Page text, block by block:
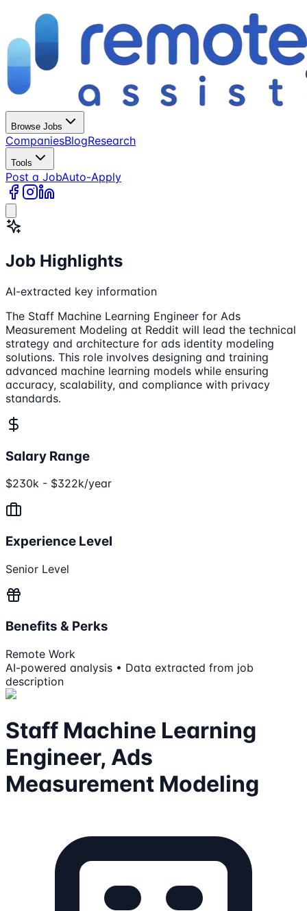
Browse Jobs
CompaniesBlogResearch
Tools
Post a JobAuto-Apply
Job Highlights
AI-extracted key information
The Staff Machine Learning Engineer for Ads
Measurement Modeling at Reddit will lead the technical
strategy and architecture for ads identity modeling
solutions. This role involves designing and training
advanced machine learning models while ensuring
accuracy, scalability, and compliance with privacy
standards.
Salary Range
$230k - $322k/year
Experience Level
Senior Level
Benefits & Perks
Remote Work
AI-powered analysis • Data extracted from job
description
Staff Machine Learning
Engineer, Ads
Measurement Modeling